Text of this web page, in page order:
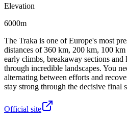
Elevation
6000m
The Traka is one of Europe's most
distances of 360 km, 200 km, 100
early climbs, breakaway sections and
through incredible landscapes. You
alternating between efforts and
stay strong through the decisive final
Official site